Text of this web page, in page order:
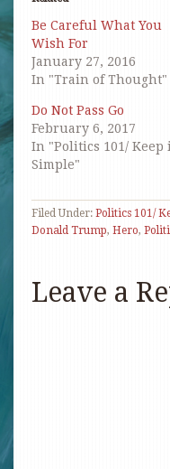
new
window)window)
Be Careful What You
Wish For
January 27, 2016
In "Train of Thought"
Do Not Pass Go
February 6, 2017
In "Politics 101/ Keep
Simple"
Filed Under: Politics 101/
Donald Trump, Hero,
Leave a